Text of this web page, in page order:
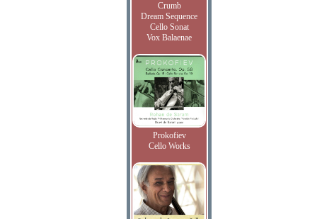
Crumb
Dream Sequence
Cello Sonat
Vox Balaenae
Prokofiev
Cello Works